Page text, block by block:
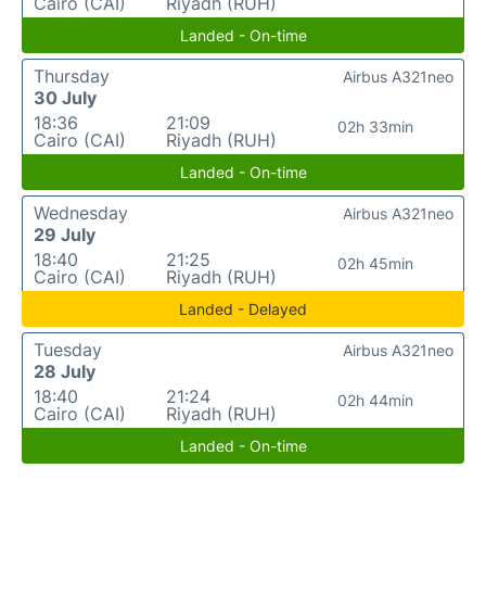
Landed - On-time
Thursday
30 July
18:36
Cairo (CAI)
21:09
Riyadh (RUH)
02h 33min
Airbus A321neo
Landed - On-time
Wednesday
29 July
18:40
Cairo (CAI)
21:25
Riyadh (RUH)
02h 45min
Airbus A321neo
Landed - Delayed
Tuesday
28 July
18:40
Cairo (CAI)
21:24
Riyadh (RUH)
02h 44min
Airbus A321neo
Landed - On-time